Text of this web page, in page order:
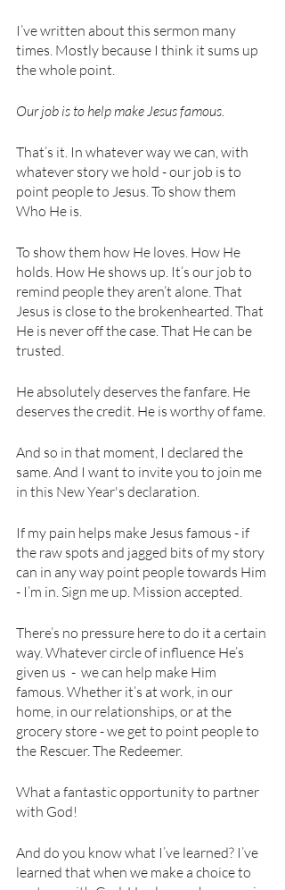
I’ve written about this sermon many
times. Mostly because I think it sums up
the whole point.
Our job is to help make Jesus famous.
That’s it. In whatever way we can, with
whatever story we hold - our job is to
point people to Jesus. To show them
Who He is.
To show them how He loves. How He
holds. How He shows up. It’s our job to
remind people they aren’t alone. That
Jesus is close to the brokenhearted. That
He is never off the case. That He can be
trusted.
He absolutely deserves the fanfare. He
deserves the credit. He is worthy of fame.
And so in that moment, I declared the
same. And I want to invite you to join me
in this New Year's declaration.
If my pain helps make Jesus famous - if
the raw spots and jagged bits of my story
can in any way point people towards Him
- I’m in. Sign me up. Mission accepted.
There’s no pressure here to do it a certain
way. Whatever circle of influence He’s
given us  -  we can help make Him
famous. Whether it’s at work, in our
home, in our relationships, or at the
grocery store - we get to point people to
the Rescuer. The Redeemer.
What a fantastic opportunity to partner
with God!
And do you know what I’ve learned? I’ve
learned that when we make a choice to